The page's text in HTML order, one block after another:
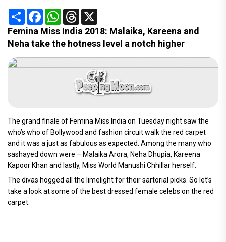
Share FacebookWhatsApp
Threads
Femina Miss India 2018: Malaika, Kareena and
Neha take the hotness level a notch higher
The grand finale of Femina Miss India on Tuesday night saw the
who’s who of Bollywood and fashion circuit walk the red carpet
and it was a just as fabulous as expected. Among the many who
sashayed down were – Malaika Arora, Neha Dhupia, Kareena
Kapoor Khan and lastly, Miss World Manushi Chhillar herself.
The divas hogged all the limelight for their sartorial picks. So let’s
take a look at some of the best dressed female celebs on the red
carpet: